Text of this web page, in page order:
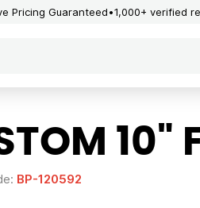
Pricing Guaranteed 1,000+ verified
10"
BP-120592